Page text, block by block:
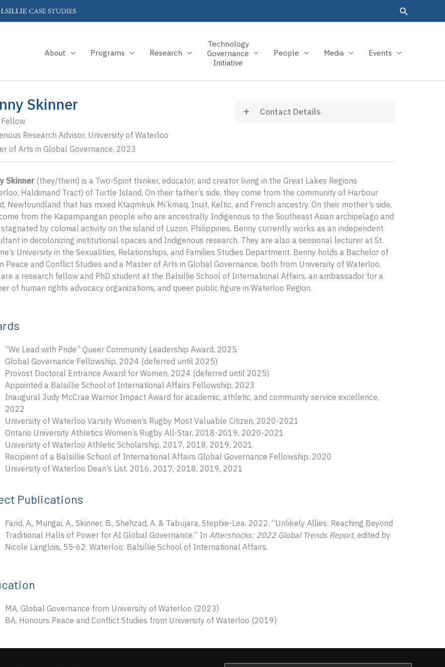
About Programs Research
Technology
Governance
Initiative
People Media Events
Skinner
Fellow
Research Advisor, University of Waterloo
of Arts in Global Governance, 2023
Contact Details
Skinner(they/them) is a Two-Spirit thinker, educator, and creator living in the Great Lakes Regions
Haldimand Tract) of Turtle Island. On their father’s side, they come from the community of Harbour
Newfoundland that has mixed Ktaqmkuk Mi’kmaq, Inuit, Keltic, and French ancestry. On their mother’s side,
from the Kapampangan people who are ancestrally Indigenous to the Southeast Asian archipelago and
by colonial activity on the island of Luzon, Philippines. Benny currently works as an independent
in decolonizing institutional spaces and Indigenous research. They are also a sessional lecturer at St.
University in the Sexualities, Relationships, and Families Studies Department. Benny holds a Bachelor of
Peace and Conflict Studies and a Master of Arts in Global Governance, both from University of Waterloo.
are a research fellow and PhD student at the Balsillie School of International Affairs, an ambassador for a
of human rights advocacy organizations, and queer public figure in Waterloo Region.
“We Lead with Pride” Queer Community Leadership Award, 2025
Global Governance Fellowship, 2024 (deferred until 2025)
Provost Doctoral Entrance Award for Women, 2024 (deferred until 2025)
Appointed a Balsillie School of International Affairs Fellowship, 2023
Inaugural Judy McCrae Warrior Impact Award for academic, athletic, and community service excellence,
2022
University of Waterloo Varsity Women’s Rugby Most Valuable Citizen, 2020-2021
Ontario University Athletics Women’s Rugby All-Star, 2018-2019, 2020-2021
University of Waterloo Athletic Scholarship, 2017, 2018, 2019, 2021
Recipient of a Balsillie School of International Affairs Global Governance Fellowship, 2020
University of Waterloo Dean’s List, 2016, 2017, 2018, 2019, 2021
Publications
Farid, A., Mungai, A., Skinner, B., Shehzad, A. & Tabujara, Stephie-Lea. 2022. “Unlikely Allies: Reaching Beyond
Traditional Halls of Power for AI Global Governance.” In Aftershocks: 2022 Global Trends Report, edited by
Nicole Langlois, 55-62. Waterloo: Balsillie School of International Affairs.
MA, Global Governance from University of Waterloo (2023)
BA, Honours Peace and Conflict Studies from University of Waterloo (2019)